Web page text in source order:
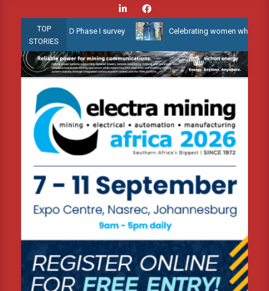
content
TOP
STORIES
Water 3D Phase I survey Celebrating women who shape